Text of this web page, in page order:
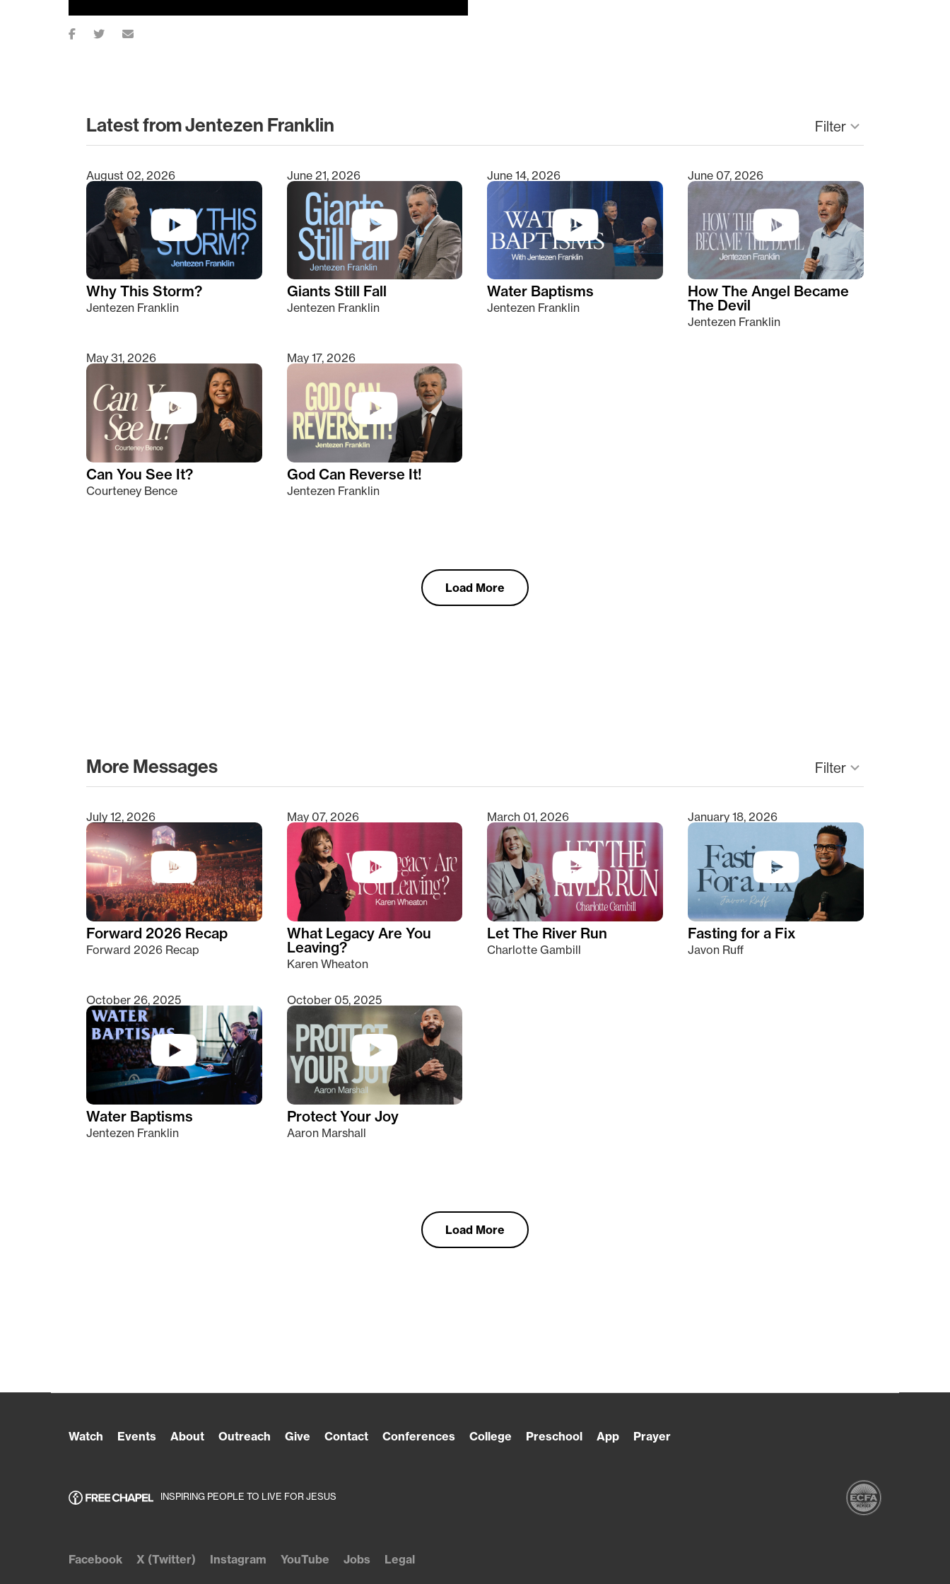
Latest from Jentezen Franklin Filterkeyboard_arrow_down
Type 2 or more characters for results.
August 02, 2026
Why This Storm?
Jentezen Franklin
June 21, 2026
Giants Still Fall
Jentezen Franklin
June 14, 2026
Water Baptisms
Jentezen Franklin
June 07, 2026
How The Angel Became
The Devil
Jentezen Franklin
May 31, 2026
Can You See It?
Courteney Bence
May 17, 2026
God Can Reverse It!
Jentezen Franklin
Load More
More Messages Filterkeyboard_arrow_down
Type 2 or more characters for results.
July 12, 2026
Forward 2026 Recap
Forward 2026 Recap
May 07, 2026
What Legacy Are You
Leaving?
Karen Wheaton
March 01, 2026
Let The River Run
Charlotte Gambill
January 18, 2026
Fasting for a Fix
Javon Ruff
October 26, 2025
Water Baptisms
Jentezen Franklin
October 05, 2025
Protect Your Joy
Aaron Marshall
Load More
Watch Events About Outreach Give Contact Conferences College Preschool App Prayer
INSPIRING PEOPLE TO LIVE FOR JESUS
Facebook X (Twitter) Instagram YouTube Jobs Legal